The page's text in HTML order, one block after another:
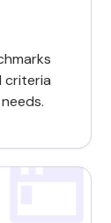
criteria